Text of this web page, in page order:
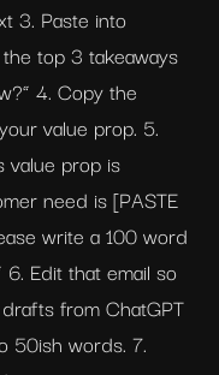
3. Paste into
top 3 takeaways
4. Copy the
value prop. 5.
value prop is
need is [PASTE
write a 100 word
Edit that email so
from ChatGPT
50ish words. 7.